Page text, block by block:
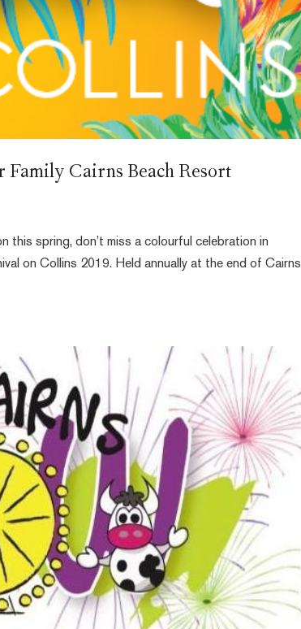
Cairns Beach Resort
this spring, don’t miss a colourful celebration in
on Collins 2019. Held annually at the end of Cairns